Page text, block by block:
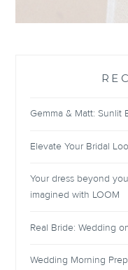
Gemma & Matt: Sunlit
Elevate Your Bridal
Your dress beyond
imagined with LOOM
Real Bride: Wedding
Wedding Morning